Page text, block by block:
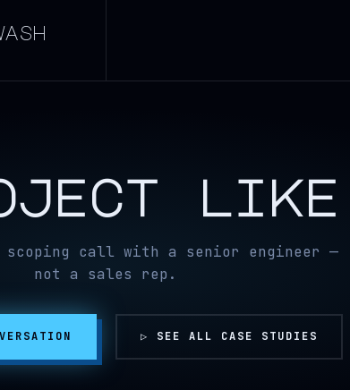
like
scoping call with a senior engineer —
not a sales rep.
▷ SEE ALL CASE STUDIES